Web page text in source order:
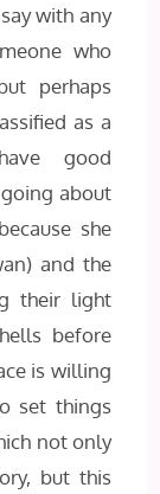
with any
who
perhaps
as a
good
about
she
and the
their light
before
is willing
set things
not only
but this